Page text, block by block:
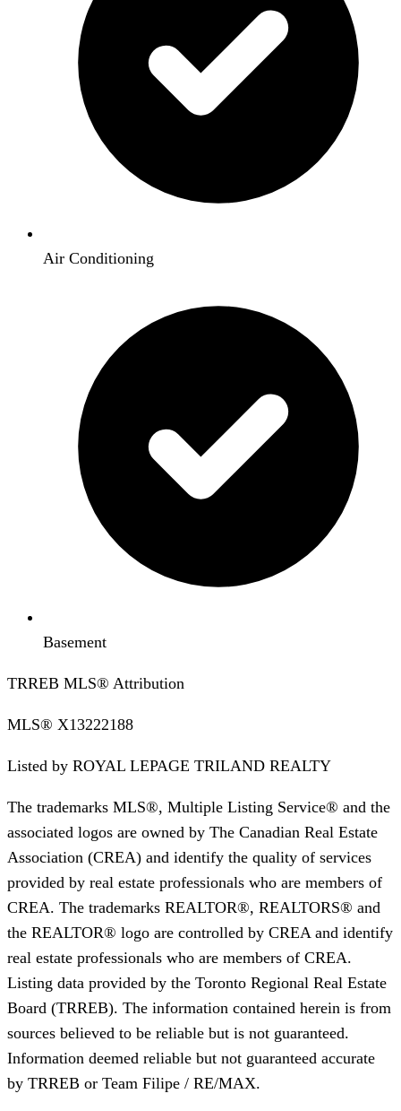
Air Conditioning
Basement
TRREB MLS® Attribution
MLS® X13222188
Listed by ROYAL LEPAGE TRILAND REALTY
The trademarks MLS®, Multiple Listing Service® and the
associated logos are owned by The Canadian Real Estate
Association (CREA) and identify the quality of services
provided by real estate professionals who are members of
CREA. The trademarks REALTOR®, REALTORS® and
the REALTOR® logo are controlled by CREA and identify
real estate professionals who are members of CREA.
Listing data provided by the Toronto Regional Real Estate
Board (TRREB). The information contained herein is from
sources believed to be reliable but is not guaranteed.
Information deemed reliable but not guaranteed accurate
by TRREB or Team Filipe / RE/MAX.